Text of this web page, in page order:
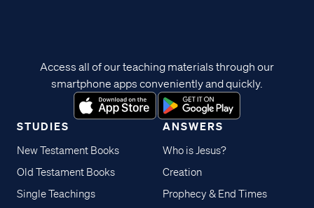
STUDIES
New Testament Books
Old Testament Books
Single Teachings
ANSWERS
Who is Jesus?
Creation
Prophecy & End Times
Access all of our teaching materials through our
smartphone apps conveniently and quickly.